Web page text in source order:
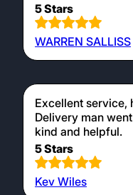
5 Stars
WARREN SALLISS
Excellent service,
Delivery man
kind and helpful.
5 Stars
Kev Wiles